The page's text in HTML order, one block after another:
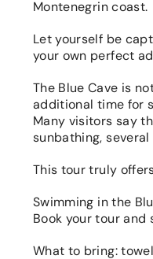
Montenegrin coast.
Let yourself be
your own perfect
The Blue Cave is
additional time for
Many visitors say
sunbathing,
This tour truly
Swimming in the
Book your tour
What to bring: